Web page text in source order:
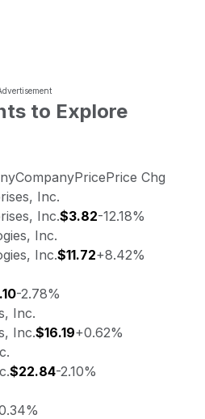
to Explore
CompanyPricePrice Chg
Inc.
Inc.$3.82-12.18%
Inc.
Inc.$11.72+8.42%
-2.78%
Inc.
Inc.$16.19+0.62%
$22.84-2.10%